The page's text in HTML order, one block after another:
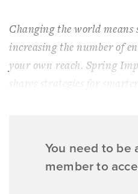
Changing the world
increasing the number of
your own reach. Spring
shares strategies for
You need to be
member to